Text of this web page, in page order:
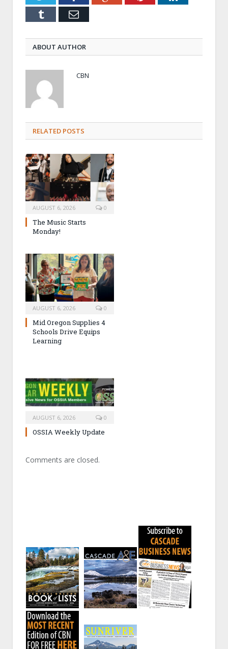
Tumblr Email
ABOUT AUTHOR
CBN
RELATED POSTS
AUGUST 6, 2026 0
The Music Starts
Monday!
AUGUST 6, 2026 0
Mid Oregon Supplies 4
Schools Drive Equips
Learning
AUGUST 6, 2026 0
OSSIA Weekly Update
Comments are closed.